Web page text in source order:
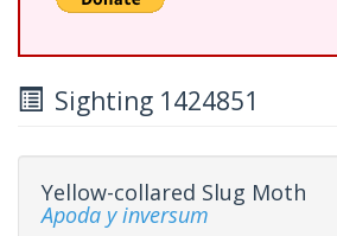
Sighting 1424851
Yellow-collared Slug Moth
Apoda y inversum